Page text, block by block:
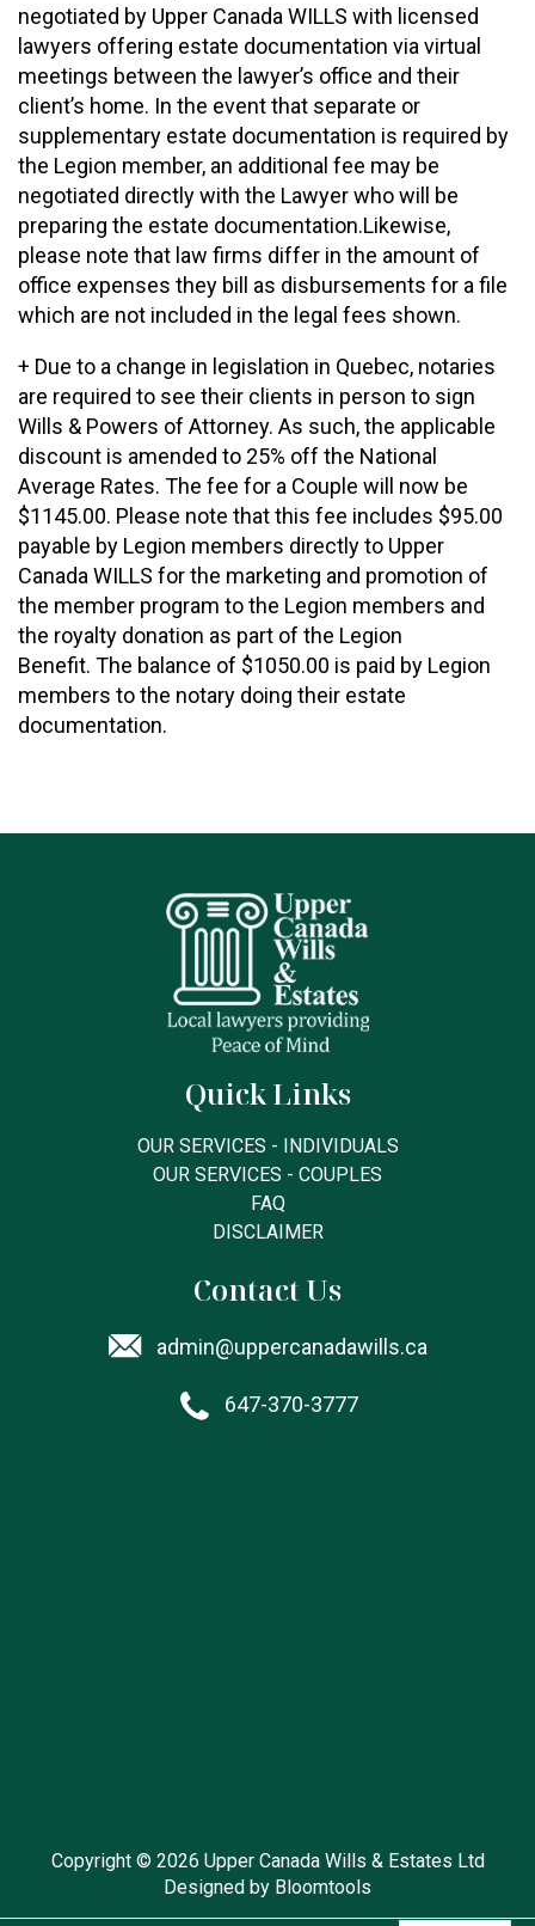
negotiated by Upper Canada WILLS with licensed
lawyers offering estate documentation via virtual
meetings between the lawyer’s office and their
client’s home. In the event that separate or
supplementary estate documentation is required by
the Legion member, an additional fee may be
negotiated directly with the Lawyer who will be
preparing the estate documentation.Likewise,
please note that law firms differ in the amount of
office expenses they bill as disbursements for a file
which are not included in the legal fees shown.
+ Due to a change in legislation in Quebec, notaries
are required to see their clients in person to sign
Wills & Powers of Attorney. As such, the applicable
discount is amended to 25% off the National
Average Rates. The fee for a Couple will now be
$1145.00. Please note that this fee includes $95.00
payable by Legion members directly to Upper
Canada WILLS for the marketing and promotion of
the member program to the Legion members and
the royalty donation as part of the Legion
Benefit. The balance of $1050.00 is paid by Legion
members to the notary doing their estate
documentation.
Quick Links
OUR SERVICES - INDIVIDUALS
OUR SERVICES - COUPLES
FAQ
DISCLAIMER
Contact Us
admin@uppercanadawills.ca
647-370-3777
Copyright © 2026 Upper Canada Wills & Estates Ltd
Designed by Bloomtools